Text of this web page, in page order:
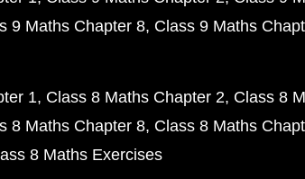
9 Maths Chapter 8 Class 9 Maths
1 Class 8 Maths Chapter 2 Class 8
8 Maths Chapter 8 Class 8 Maths
8 Maths Exercises